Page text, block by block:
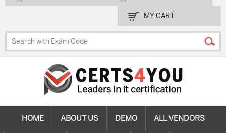
MY CART
HOME ABOUT US DEMO ALL VENDORS